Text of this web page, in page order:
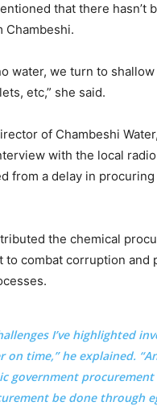
that there
Chambeshi.
water, we turn to
etc,” she said.
of Chambeshi
with the local
from a delay in
the chemical
to combat corruption
I’ve highlighted
on time,” he explained.
government procurement
be done through